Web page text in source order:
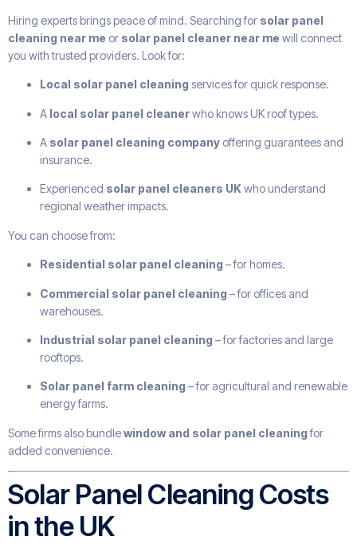
Hiring experts brings peace of mind. Searching for solar panel
cleaning near me or solar panel cleaner near me will connect
you with trusted providers. Look for:
Local solar panel cleaning services for quick response.
A local solar panel cleanerwho knows UK roof types.
A solar panel cleaning company offering guarantees and
insurance.
Experienced solar panel cleaners UKwho understand
regional weather impacts.
You can choose from:
Residential solar panel cleaning – for homes.
Commercial solar panel cleaning – for offices and
warehouses.
Industrial solar panel cleaning – for factories and large
rooftops.
Solar panel farm cleaning – for agricultural and renewable
energy farms.
Some firms also bundlewindow and solar panel cleaningfor
added convenience.
Solar Panel Cleaning Costs
in the UK